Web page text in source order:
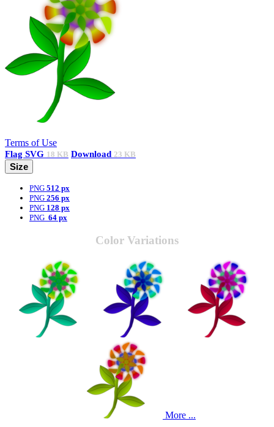
Terms of Use
Flag SVG 18 KB Download 23 KB
Size
PNG 512 px
PNG 256 px
PNG 128 px
PNG 64 px
Color Variations
More ...